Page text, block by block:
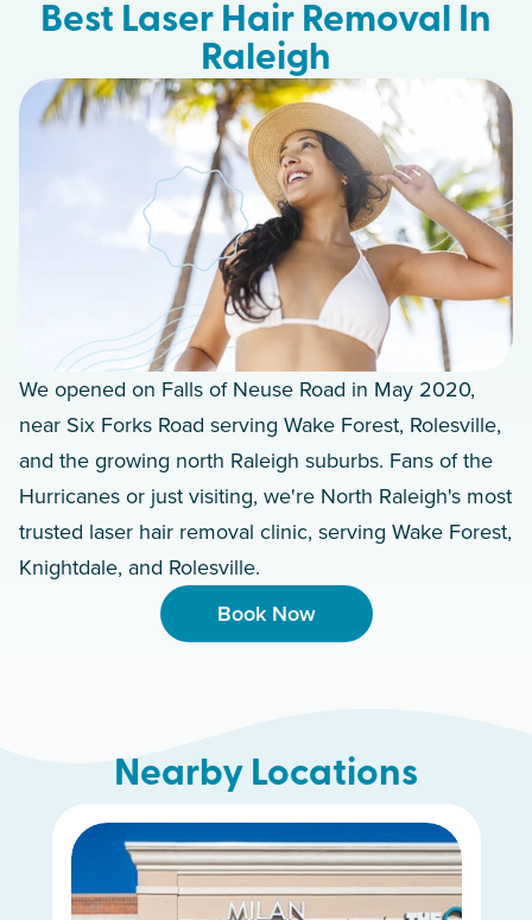
Best Laser Hair Removal In
Raleigh
We opened on Falls of Neuse Road in May 2020,
near Six Forks Road serving Wake Forest, Rolesville,
and the growing north Raleigh suburbs. Fans of the
Hurricanes or just visiting, we're North Raleigh's most
trusted laser hair removal clinic, serving Wake Forest,
Knightdale, and Rolesville.
Book Now
Nearby Locations